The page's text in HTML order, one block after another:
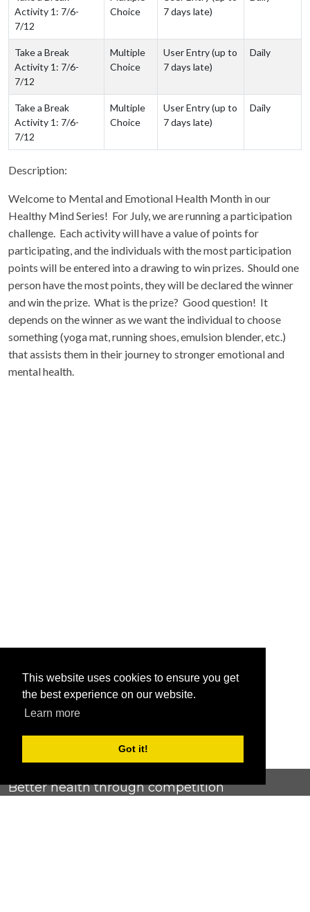
This website uses cookies to ensure you get
the best experience on our website.
Learn more
Got it!
Activity 1: 7/6-
7/12
Choice
7 days late)
Take a Break
Activity 1: 7/6-
7/12
Multiple
Choice
User Entry (up to
7 days late)
Daily
Take a Break
Activity 1: 7/6-
7/12
Multiple
Choice
User Entry (up to
7 days late)
Daily
Description:
Welcome to Mental and Emotional Health Month in our
Healthy Mind Series! For July, we are running a participation
challenge. Each activity will have a value of points for
participating, and the individuals with the most participation
points will be entered into a drawing to win prizes. Should one
person have the most points, they will be declared the winner
and win the prize. What is the prize? Good question! It
depends on the winner as we want the individual to choose
something (yoga mat, running shoes, emulsion blender, etc.)
that assists them in their journey to stronger emotional and
mental health.
Better health through competition